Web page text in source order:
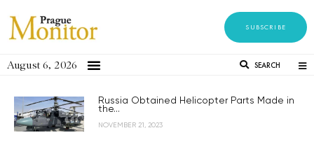
SUBSCRIBE
August 6, 2026 SEARCH
Russia Obtained Helicopter Parts Made in
the...
NOVEMBER 21, 2023